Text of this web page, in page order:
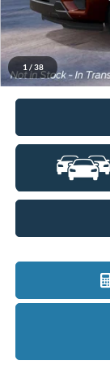
1 / 38
Everyone Price
A/Z Plan Discount
Ford Employee Price